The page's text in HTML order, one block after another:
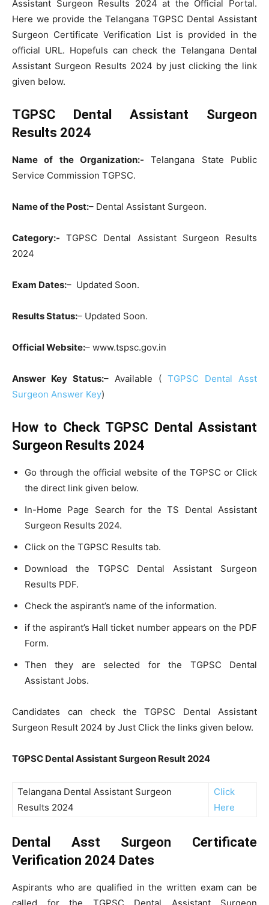
Assistant Surgeon Results 2024 at the Official Portal.
Here we provide the Telangana TGPSC Dental Assistant
Surgeon Certificate Verification List is provided in the
official URL. Hopefuls can check the Telangana Dental
Assistant Surgeon Results 2024 by just clicking the link
given below.
TGPSC Dental Assistant Surgeon
Results 2024
Name of the Organization:- Telangana State Public
Service Commission TGPSC.
Name of the Post:– Dental Assistant Surgeon.
Category:- TGPSC Dental Assistant Surgeon Results
2024
Exam Dates:– Updated Soon.
Results Status:– Updated Soon.
Official Website:– www.tspsc.gov.in
Answer Key Status:– Available ( TGPSC Dental Asst
Surgeon Answer Key)
How to Check TGPSC Dental Assistant
Surgeon Results 2024
Go through the official website of the TGPSC or Click
the direct link given below.
In-Home Page Search for the TS Dental Assistant
Surgeon Results 2024.
Click on the TGPSC Results tab.
Download the TGPSC Dental Assistant Surgeon
Results PDF.
Check the aspirant’s name of the information.
if the aspirant’s Hall ticket number appears on the PDF
Form.
Then they are selected for the TGPSC Dental
Assistant Jobs.
Candidates can check the TGPSC Dental Assistant
Surgeon Result 2024 by Just Click the links given below.
TGPSC Dental Assistant Surgeon Result 2024
Telangana Dental Assistant Surgeon
Results 2024
Click
Here
Dental Asst Surgeon Certificate
Verification 2024 Dates
Aspirants who are qualified in the written exam can be